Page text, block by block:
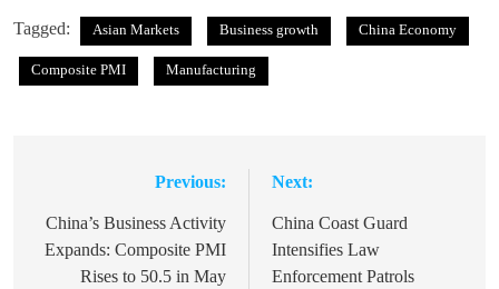
Tagged: Asian Markets Business growth China Economy
Composite PMI Manufacturing
navigation
Previous:
China’s Business Activity
Expands: Composite PMI
Rises to 50.5 in May
Next:
China Coast Guard
Intensifies Law
Enforcement Patrols